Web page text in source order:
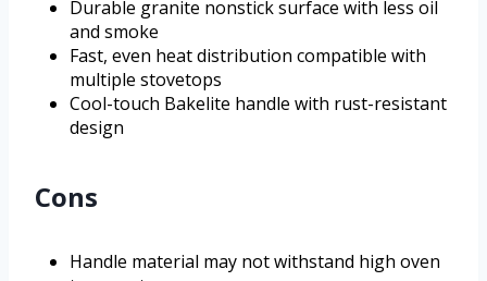
Durable granite nonstick surface with less oil
and smoke
Fast, even heat distribution compatible with
multiple stovetops
Cool-touch Bakelite handle with rust-resistant
design
Cons
Handle material may not withstand high oven